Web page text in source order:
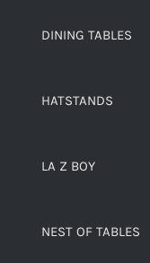
DINING TABLES
HATSTANDS
LA Z BOY
NEST OF TABLES